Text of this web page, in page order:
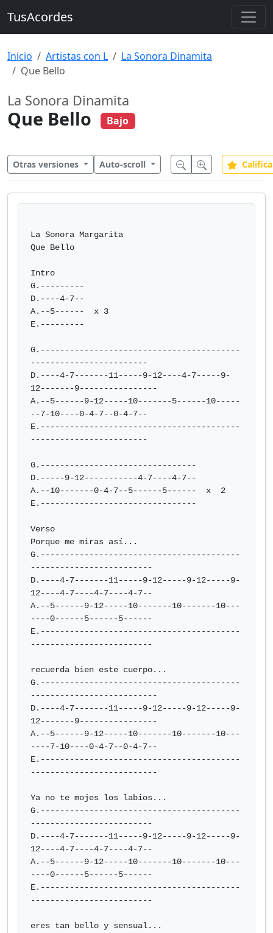
TusAcordes
Inicio Artistas con L
La Sonora Dinamita
Que Bello
La Sonora Dinamita
Que Bello Bajo
Otras versiones Auto-scroll
La Sonora Margarita
Que Bello
Intro
G.---------
D.----4-7--
A.--5------  x 3
E.---------
G.-----------------------------------------
------------------------
D.----4-7-------11-----9-12----4-7-----9-
12-------9----------------
A.--5------9-12-----10-------5------10-----
--7-10----0-4-7--0-4-7--
E.-----------------------------------------
------------------------
G.--------------------------------
D.-----9-12-----------4-7----4-7--
A.--10-------0-4-7--5------5------  x  2
E.--------------------------------
Verso
Porque me miras así...
G.-----------------------------------------
-------------------------
D.----4-7-------11-----9-12-----9-12-----9-
12----4-7----4-7----4-7--
A.--5------9-12-----10-------10-------10---
----0------5------5------
E.-----------------------------------------
-------------------------
recuerda bien este cuerpo...
G.-----------------------------------------
--------------------------
D.----4-7-------11-----9-12-----9-12-----9-
12-------9----------------
A.--5------9-12-----10-------10-------10---
----7-10----0-4-7--0-4-7--
E.-----------------------------------------
--------------------------
Ya no te mojes los labios...
G.-----------------------------------------
-------------------------
D.----4-7-------11-----9-12-----9-12-----9-
12----4-7----4-7----4-7--
A.--5------9-12-----10-------10-------10---
----0------5------5------
E.-----------------------------------------
-------------------------
eres tan bello y sensual...